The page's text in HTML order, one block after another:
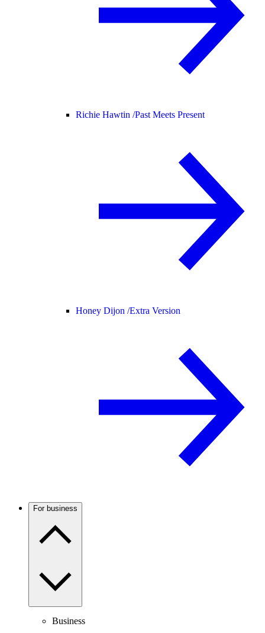
Richie Hawtin /Past Meets Present
Honey Dijon /Extra Version
For business
Business